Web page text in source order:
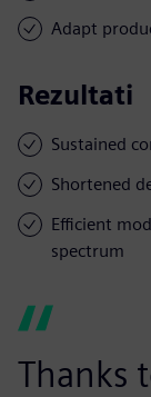
Adapt
Rezultati
Sustained
Shortened
Efficient
spectrum
Thanks